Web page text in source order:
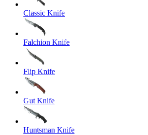
Classic Knife
Falchion Knife
Flip Knife
Gut Knife
Huntsman Knife